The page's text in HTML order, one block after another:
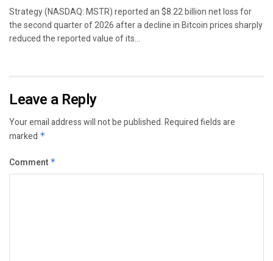
Strategy (NASDAQ: MSTR) reported an $8.22 billion net loss for
the second quarter of 2026 after a decline in Bitcoin prices sharply
reduced the reported value of its...
Leave a Reply
Your email address will not be published.Required fields are
marked *
Comment *